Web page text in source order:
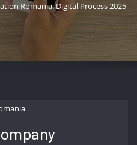
Romania: Digital Process 2025